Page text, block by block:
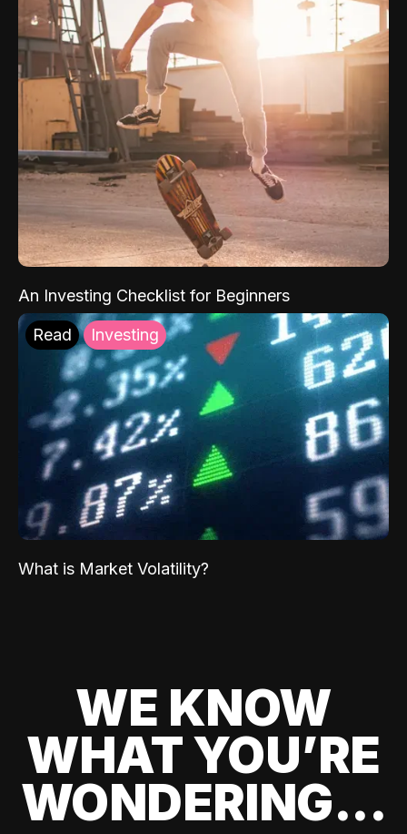
An Investing Checklist for Beginners
Read Investing
What is Market Volatility?
WE KNOW
WHAT YOU’RE
WONDERING...